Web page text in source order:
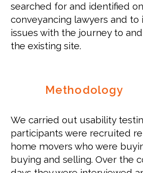
searched for and identified
conveyancing lawyers and
issues with the journey to
the existing site.
Methodology
We carried out usability
participants were recruited
home movers who were
buying and selling. Over the